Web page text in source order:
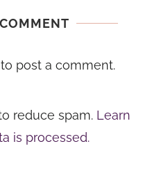
to post a comment.
reduce spam. Learn
is processed.